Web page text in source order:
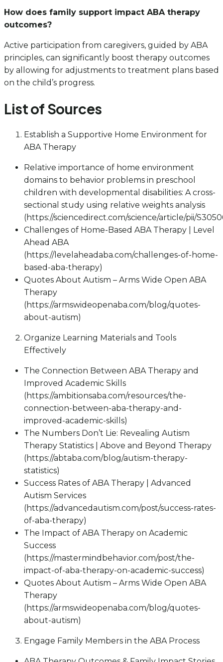
How does family support impact ABA therapy
outcomes?
Active participation from caregivers, guided by ABA
principles, can significantly boost therapy outcomes
by allowing for adjustments to treatment plans based
on the child’s progress.
List of Sources
Establish a Supportive Home Environment for
ABA Therapy
Relative importance of home environment
domains to behavior problems in preschool
children with developmental disabilities: A cross-
sectional study using relative weights analysis
(https://sciencedirect.com/science/article/pii/
Challenges of Home-Based ABA Therapy | Level
Ahead ABA
(https://levelaheadaba.com/challenges-of-home-
based-aba-therapy)
Quotes About Autism – Arms Wide Open ABA
Therapy
(https://armswideopenaba.com/blog/quotes-
about-autism)
Organize Learning Materials and Tools
Effectively
The Connection Between ABA Therapy and
Improved Academic Skills
(https://ambitionsaba.com/resources/the-
connection-between-aba-therapy-and-
improved-academic-skills)
The Numbers Don’t Lie: Revealing Autism
Therapy Statistics | Above and Beyond Therapy
(https://abtaba.com/blog/autism-therapy-
statistics)
Success Rates of ABA Therapy | Advanced
Autism Services
(https://advancedautism.com/post/success-rates-
of-aba-therapy)
The Impact of ABA Therapy on Academic
Success
(https://mastermindbehavior.com/post/the-
impact-of-aba-therapy-on-academic-success)
Quotes About Autism – Arms Wide Open ABA
Therapy
(https://armswideopenaba.com/blog/quotes-
about-autism)
Engage Family Members in the ABA Process